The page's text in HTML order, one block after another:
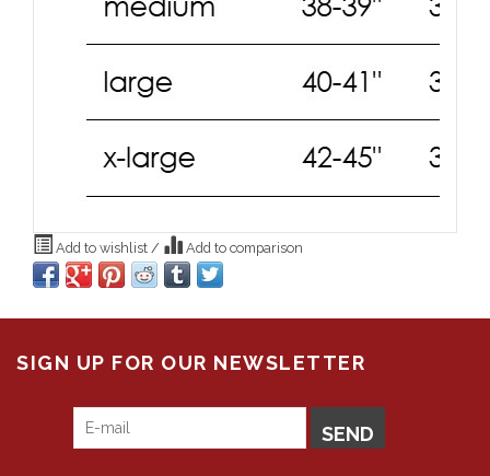
Add to wishlist / Add to comparison
SIGN UP FOR OUR NEWSLETTER
SEND